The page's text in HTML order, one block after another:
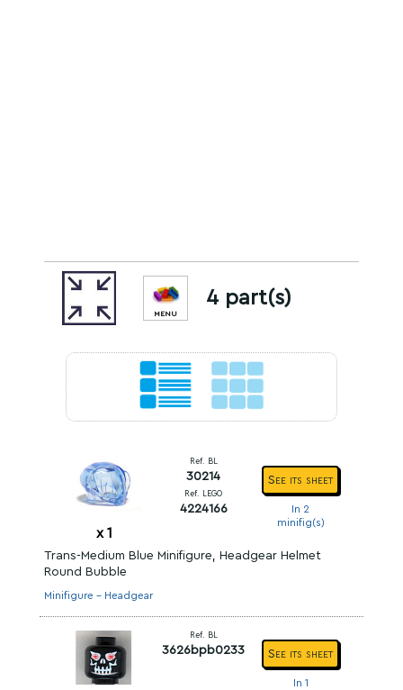
MENU
4 part(s)
x 1
Ref. BL
30214
Ref. LEGO
4224166
See its sheet
In 2
minifig(s)
Trans-Medium Blue Minifigure, Headgear Helmet
Round Bubble
Minifigure - Headgear
Ref. BL
3626bpb0233 See its sheet
In 1